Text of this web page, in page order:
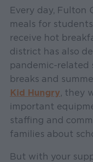
Every day, Fulton
meals for
receive hot
district has also
pandemic-related
breaks and
Kid Hungry, they
important
staffing and
families about
But with your